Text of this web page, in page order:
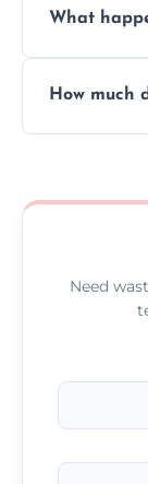
asbestos,
What
disposal at
How much
no hidden
Need